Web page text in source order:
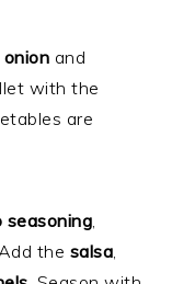
and
with the
are
seasoning,
the salsa,